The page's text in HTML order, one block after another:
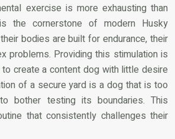
exercise is more exhausting than
the cornerstone of modern Husky
bodies are built for endurance, their
problems. Providing this stimulation is
create a content dog with little desire
of a secure yard is a dog that is too
bother testing its boundaries. This
that consistently challenges their